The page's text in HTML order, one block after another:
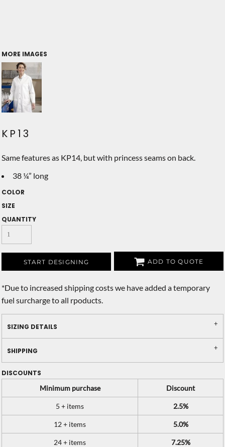
MORE IMAGES
KP13
Same features as KP14, but with princess seams on back.
38 ¼” long
COLOR
SIZE
QUANTITY
START DESIGNING ADD TO QUOTE
*Due to increased shipping costs we have added a temporary
fuel surcharge to all rpoducts.
SIZING DETAILS
SHIPPING
DISCOUNTS
Minimum purchase
Discount
5 + items 2.5%
12 + items 5.0%
24 + items 7.25%